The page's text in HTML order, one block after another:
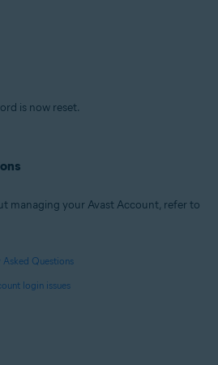
is now reset.
managing your Avast Account, refer to
Asked Questions
login issues